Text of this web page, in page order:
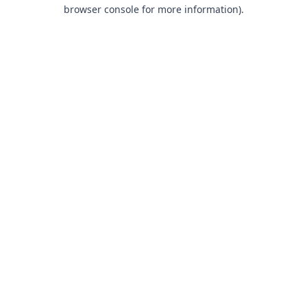
browser console for more information).